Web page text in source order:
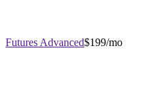
Futures Advanced$199/mo